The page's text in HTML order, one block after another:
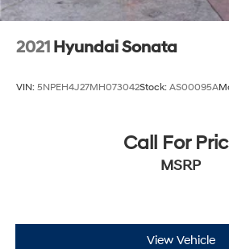
2021 Hyundai Sonata
VIN: 5NPEH4J27MH073042Stock: AS00095A
Call For
MSRP
View Vehicle